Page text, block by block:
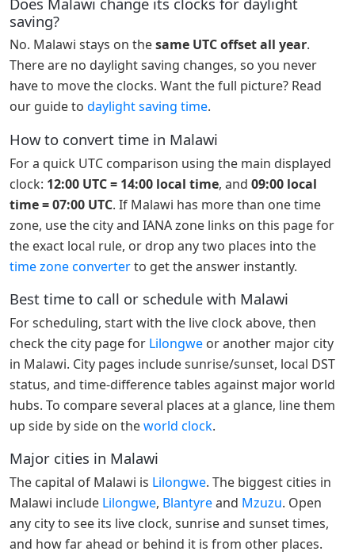
saving?
No. Malawi stays on thesame UTC offset all year.
There are no daylight saving changes, so you never
have to move the clocks. Want the full picture? Read
our guide to daylight saving time.
How to convert time in Malawi
For a quick UTC comparison using the main displayed
clock: 12:00 UTC = 14:00 local time, and 09:00 local
time = 07:00 UTC. If Malawi has more than one time
zone, use the city and IANA zone links on this page for
the exact local rule, or drop any two places into the
time zone converterto get the answer instantly.
Best time to call or schedule with Malawi
For scheduling, start with the live clock above, then
check the city page for Lilongwe or another major city
in Malawi. City pages include sunrise/sunset, local DST
status, and time-difference tables against major world
hubs. To compare several places at a glance, line them
up side by side on theworld clock.
Major cities in Malawi
The capital of Malawi is Lilongwe. The biggest cities in
Malawi include Lilongwe, Blantyreand Mzuzu. Open
any city to see its live clock, sunrise and sunset times,
and how far ahead or behind it is from other places.